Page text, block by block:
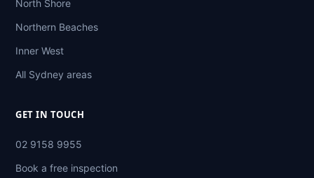
North Shore
Northern Beaches
Inner West
All Sydney areas
GET IN TOUCH
02 9158 9955
Book a free inspection